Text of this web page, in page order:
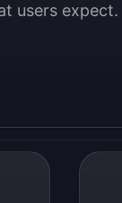
users expect.